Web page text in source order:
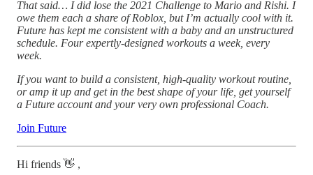
That said… I did lose the 2021 Challenge to Mario and Rishi. I
owe them each a share of Roblox, but I’m actually cool with it.
Future has kept me consistent with a baby and an unstructured
schedule. Four expertly-designed workouts a week, every
week.
If you want to build a consistent, high-quality workout routine,
or amp it up and get in the best shape of your life, get yourself
a Future account and your very own professional Coach.
Join Future
Hi friends 👋 ,